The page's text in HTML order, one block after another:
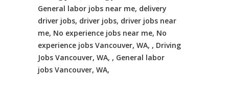
General labor jobs near me, delivery
driver jobs, driver jobs, driver jobs near
me, No experience jobs near me, No
experience jobs Vancouver, WA, , Driving
Jobs Vancouver, WA, , General labor
jobs Vancouver, WA,